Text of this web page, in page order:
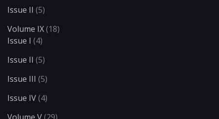
Issue II (5)
Volume IX(18)
Issue I (4)
Issue II (5)
Issue III (5)
Issue IV(4)